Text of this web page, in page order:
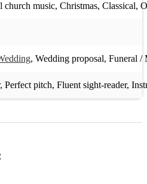
church music, Christmas, Classical,
, Wedding proposal, Funeral /
, Perfect pitch, Fluent sight-reader,